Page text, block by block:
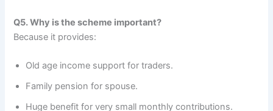
Q5. Why is the scheme important?
Because it provides:
Old age income support for traders.
Family pension for spouse.
Huge benefit for very small monthly contributions.